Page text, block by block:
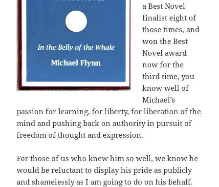
a Best Novel
finalist eight of
those times, and
won the Best
Novel award
now for the
third time, you
know well of
Michael’s
passion for learning, for liberty, for liberation of the
mind and pushing back on authority in pursuit of
freedom of thought and expression.
For those of us who knew him so well, we know he
would be reluctant to display his pride as publicly
and shamelessly as I am going to do on his behalf.